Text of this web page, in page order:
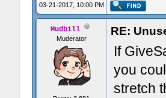
03-21-2017, 10:00 PM
Mudbill
Muderator
RE:
If
you
stretch